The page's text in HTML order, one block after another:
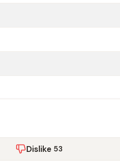
Dislike 53